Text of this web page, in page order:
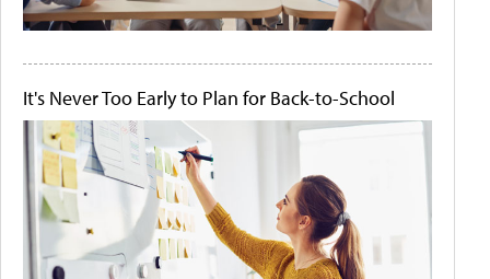
It's Never Too Early to Plan for Back-to-School